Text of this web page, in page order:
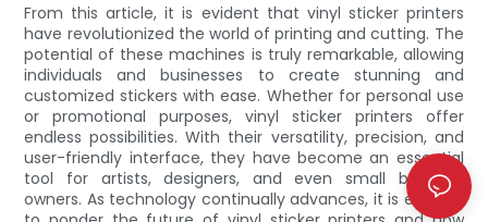
From this article, it is evident that vinyl sticker printers
have revolutionized the world of printing and cutting. The
potential of these machines is truly remarkable, allowing
individuals and businesses to create stunning and
customized stickers with ease. Whether for personal use
or promotional purposes, vinyl sticker printers offer
endless possibilities. With their versatility, precision, and
user-friendly interface, they have become an essential
tool for artists, designers, and even small business
owners. As technology continually advances, it is exciting